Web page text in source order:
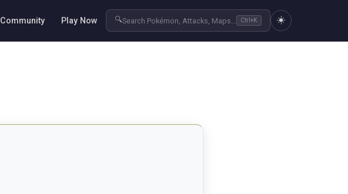
Community Play Now 🔍Search Pokémon, Attacks, Maps... Ctrl+K ☀️